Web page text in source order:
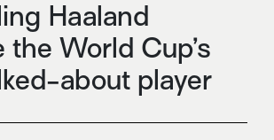
Haaland
the World Cup’s
about player